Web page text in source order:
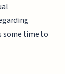
some time to